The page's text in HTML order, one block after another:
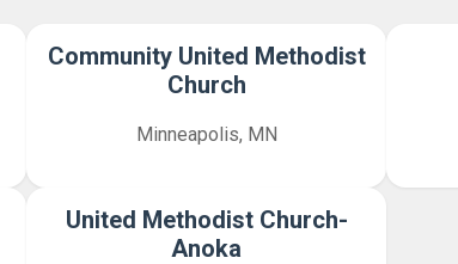
Community United Methodist
Church
Minneapolis, MN
United Methodist Church-
Anoka